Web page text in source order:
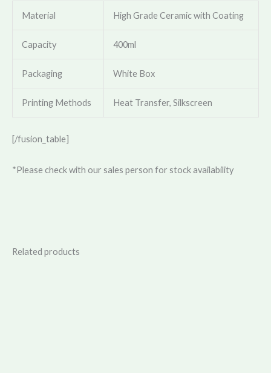
Material High Grade Ceramic with Coating
Capacity 400ml
Packaging White Box
Printing Methods Heat Transfer, Silkscreen
[/fusion_table]
*Please check with our sales person for stock availability
Related products